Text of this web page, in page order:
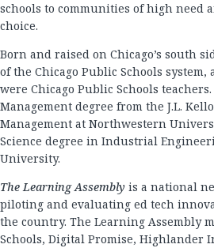
schools to communities of high need
choice.
Born and raised on Chicago’s south
of the Chicago Public Schools
were Chicago Public Schools
Management degree from the J.L.
Management at Northwestern
Science degree in Industrial
University.
The Learning Assembly is a national
piloting and evaluating ed tech
the country. The Learning Assembly
Schools, Digital Promise, Highlander